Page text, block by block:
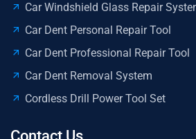
Car Windshield Glass Repair
Car Dent Personal Repair Tool
Car Dent Professional Repair Tool
Car Dent Removal System
Cordless Drill Power Tool Set